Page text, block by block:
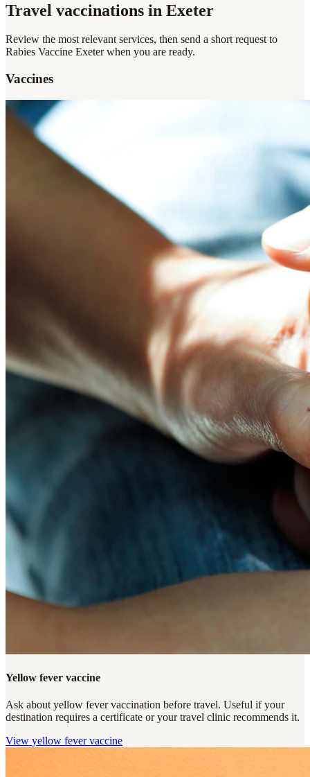
Travel vaccinations in Exeter
Review the most relevant services, then send a short request to
Rabies Vaccine Exeterwhen you are ready.
Vaccines
Yellow fever vaccine
Ask about yellow fever vaccination before travel. Useful if your
destination requires a certificate or your travel clinic recommends it.
View yellow fever vaccine